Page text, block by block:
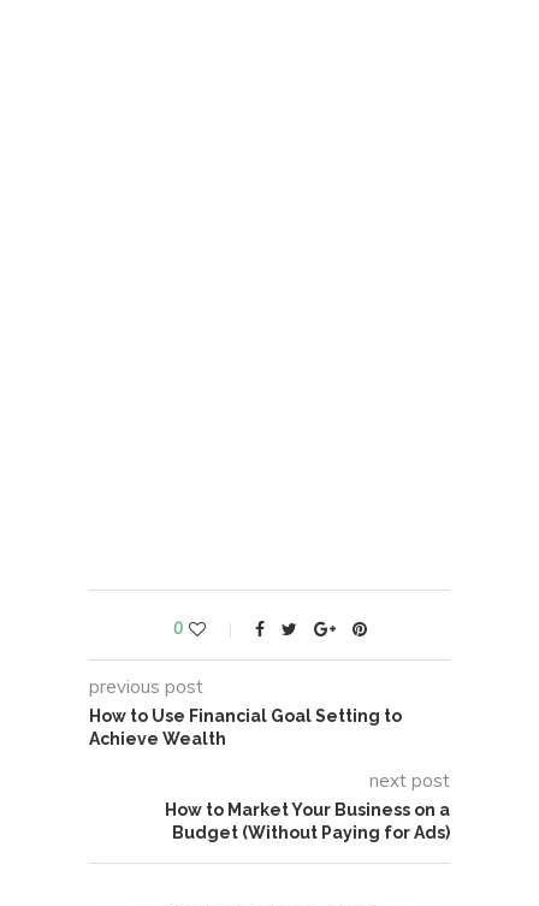
0
previous post
How to Use Financial Goal Setting to
Achieve Wealth
next post
How to Market Your Business on a
Budget (Without Paying for Ads)